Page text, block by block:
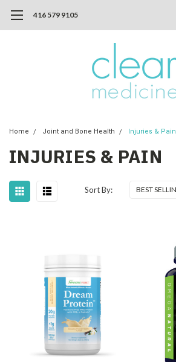
416 579 9105
Home Joint and Bone Health Injuries & Pain
INJURIES & PAIN
Sort By: